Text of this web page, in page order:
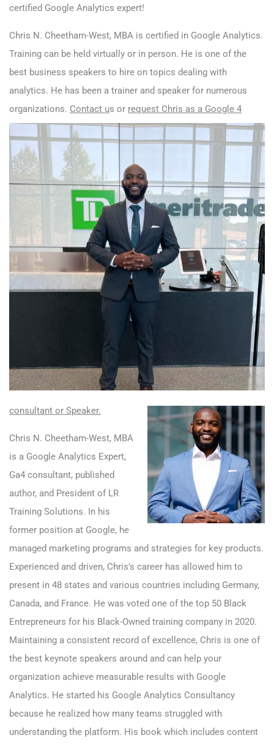
certified Google Analytics expert!
Chris N. Cheetham-West, MBA is certified in Google Analytics.
Training can be held virtually or in person. He is one of the
best business speakers to hire on topics dealing with
analytics. He has been a trainer and speaker for numerous
organizations. Contact us or request Chris as a Google 4
consultant or Speaker.
Chris N. Cheetham-West, MBA
is a Google Analytics Expert,
Ga4 consultant, published
author, and President of LR
Training Solutions. In his
former position at Google, he
managed marketing programs and strategies for key products.
Experienced and driven, Chris’s career has allowed him to
present in 48 states and various countries including Germany,
Canada, and France. He was voted one of the top 50 Black
Entrepreneurs for his Black-Owned training company in 2020.
Maintaining a consistent record of excellence, Chris is one of
the best keynote speakers around and can help your
organization achieve measurable results with Google
Analytics. He started his Google Analytics Consultancy
because he realized how many teams struggled with
understanding the platform. His book which includes content